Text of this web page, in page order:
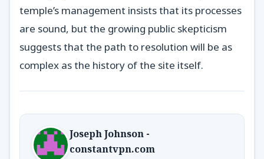
temple’s management insists that its processes
are sound, but the growing public skepticism
suggests that the path to resolution will be as
complex as the history of the site itself.
Joseph Johnson -
constantvpn.com